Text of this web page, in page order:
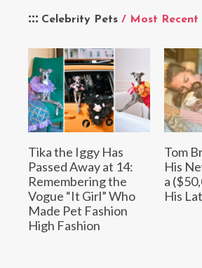
Celebrity Pets / Most Recent
Tika the Iggy Has
Passed Away at 14:
Remembering the
Vogue “It Girl” Who
Made Pet Fashion
High Fashion
Tom
His
a
His